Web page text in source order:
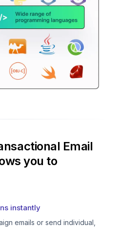
Email
you to
instantly
emails or send individual,